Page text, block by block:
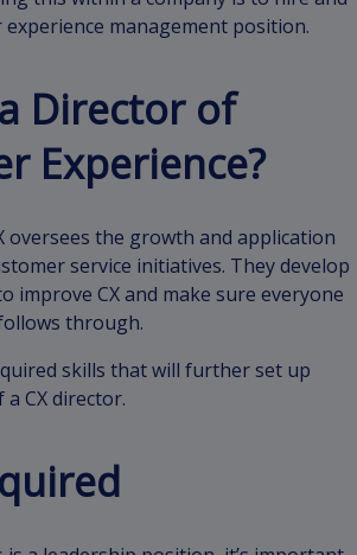
management position.
Director of
Experience?
oversees the growth and application
service initiatives. They develop
improve CX and make sure everyone
through.
skills that will further set up
a CX director.